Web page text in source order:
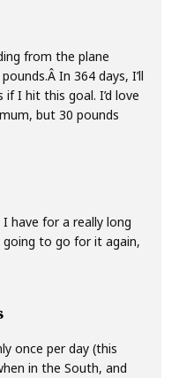
from the plane
In 364 days, I’ll
I hit this goal. I’d love
but 30 pounds
have for a really long
going to go for it again,
once per day (this
in the South, and